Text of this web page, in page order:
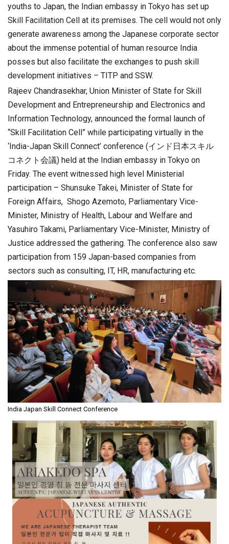
youths to Japan, the Indian embassy in Tokyo has set up
Skill Facilitation Cell at its premises. The cell would not only
generate awareness among the Japanese corporate sector
about the immense potential of human resource India
posses but also facilitate the exchanges to push skill
development initiatives – TITP and SSW.
Rajeev Chandrasekhar, Union Minister of State for Skill
Development and Entrepreneurship and Electronics and
Information Technology, announced the formal launch of
“Skill Facilitation Cell” while participating virtually in the
‘India-Japan Skill Connect’ conference (インド日本スキル
コネクト会議) held at the Indian embassy in Tokyo on
Friday. The event witnessed high level Ministerial
participation – Shunsuke Takei, Minister of State for
Foreign Affairs, Shogo Azemoto, Parliamentary Vice-
Minister, Ministry of Health, Labour and Welfare and
Yasuhiro Takami, Parliamentary Vice-Minister, Ministry of
Justice addressed the gathering. The conference also saw
participation from 159 Japan-based companies from
sectors such as consulting, IT, HR, manufacturing etc.
India Japan Skill Connect Conference